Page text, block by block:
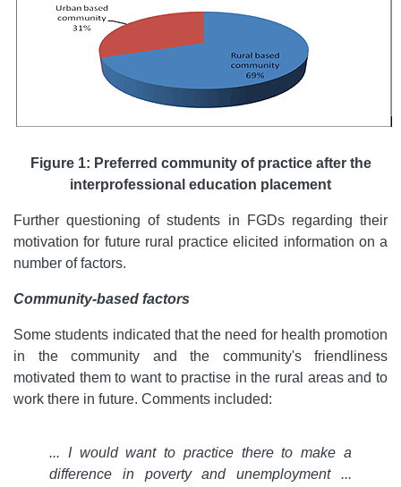
Figure 1: Preferred community of practice after the
interprofessional education placement
Further questioning of students in FGDs regarding their
motivation for future rural practice elicited information on a
number of factors.
Community-based factors
Some students indicated that the need for health promotion
in the community and the community's friendliness
motivated them to want to practise in the rural areas and to
work there in future. Comments included:
... I would want to practice there to make a
difference in poverty and unemployment ...